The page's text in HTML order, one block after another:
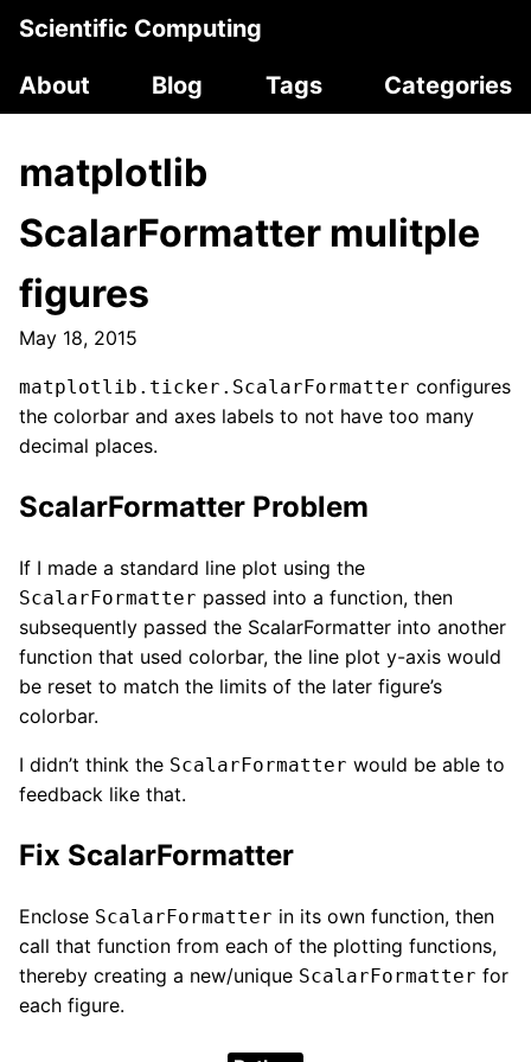
Scientific Computing
About
Blog Tags Categories
matplotlib
ScalarFormatter mulitple
figures
May 18, 2015
matplotlib.ticker.ScalarFormatter configures
the colorbar and axes labels to not have too many
decimal places.
ScalarFormatter Problem
If I made a standard line plot using the
ScalarFormatter passed into a function, then
subsequently passed the ScalarFormatter into another
function that used colorbar, the line plot y-axis would
be reset to match the limits of the later figure’s
colorbar.
I didn’t think the ScalarFormatter would be able to
feedback like that.
Fix ScalarFormatter
Enclose ScalarFormatter in its own function, then
call that function from each of the plotting functions,
thereby creating a new/unique ScalarFormatter for
each figure.